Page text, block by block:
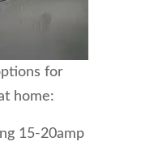
for
home:
15-20amp